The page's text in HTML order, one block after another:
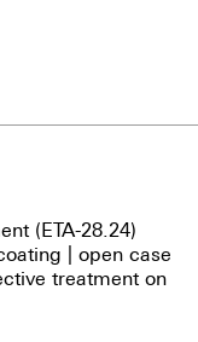
(ETA-28.24)
| open case
treatment on